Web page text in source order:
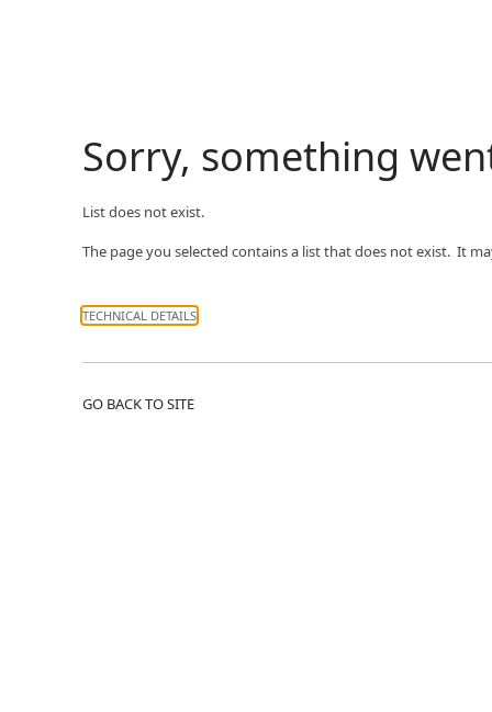
Sorry, something
List does not exist.
The page you selected contains a list that does not exist. It
TECHNICAL DETAILS
GO BACK TO SITE